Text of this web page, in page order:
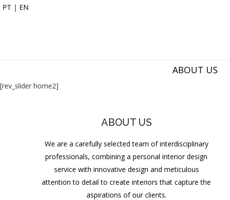
PT | EN
ABOUT US
[rev_slider home2]
ABOUT US
We are a carefully selected team of interdisciplinary
professionals, combining a personal interior design
service with innovative design and meticulous
attention to detail to create interiors that capture the
aspirations of our clients.